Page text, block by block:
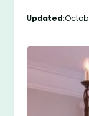
Updated: